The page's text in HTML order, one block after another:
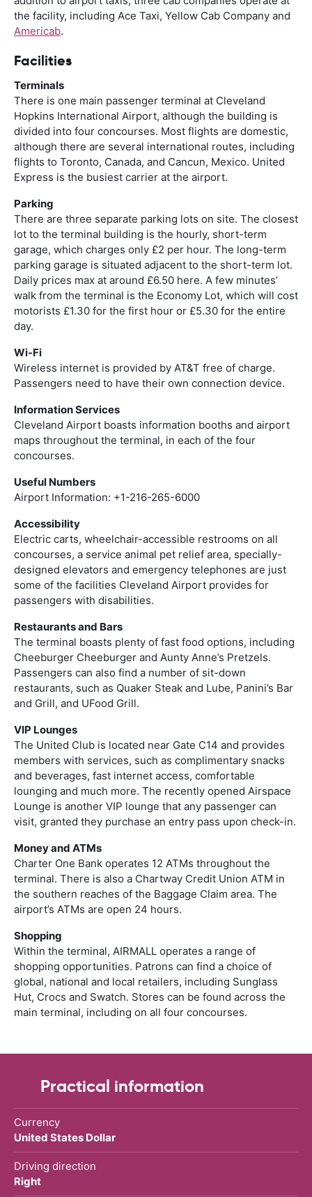
the facility, including Ace Taxi, Yellow Cab Company and
Americab.
Facilities
Terminals
There is one main passenger terminal at Cleveland
Hopkins International Airport, although the building is
divided into four concourses. Most flights are domestic,
although there are several international routes, including
flights to Toronto, Canada, and Cancun, Mexico. United
Express is the busiest carrier at the airport.
Parking
There are three separate parking lots on site. The closest
lot to the terminal building is the hourly, short-term
garage, which charges only £2 per hour. The long-term
parking garage is situated adjacent to the short-term lot.
Daily prices max at around £6.50 here. A few minutes’
walk from the terminal is the Economy Lot, which will cost
motorists £1.30 for the first hour or £5.30 for the entire
day.
Wi-Fi
Wireless internet is provided by AT&T free of charge.
Passengers need to have their own connection device.
Information Services
Cleveland Airport boasts information booths and airport
maps throughout the terminal, in each of the four
concourses.
Useful Numbers
Airport Information: +1-216-265-6000
Accessibility
Electric carts, wheelchair-accessible restrooms on all
concourses, a service animal pet relief area, specially-
designed elevators and emergency telephones are just
some of the facilities Cleveland Airport provides for
passengers with disabilities.
Restaurants and Bars
The terminal boasts plenty of fast food options, including
Cheeburger Cheeburger and Aunty Anne’s Pretzels.
Passengers can also find a number of sit-down
restaurants, such as Quaker Steak and Lube, Panini’s Bar
and Grill, and UFood Grill.
VIP Lounges
The United Club is located near Gate C14 and provides
members with services, such as complimentary snacks
and beverages, fast internet access, comfortable
lounging and much more. The recently opened Airspace
Lounge is another VIP lounge that any passenger can
visit, granted they purchase an entry pass upon check-in.
Money and ATMs
Charter One Bank operates 12 ATMs throughout the
terminal. There is also a Chartway Credit Union ATM in
the southern reaches of the Baggage Claim area. The
airport’s ATMs are open 24 hours.
Shopping
Within the terminal, AIRMALL operates a range of
shopping opportunities. Patrons can find a choice of
global, national and local retailers, including Sunglass
Hut, Crocs and Swatch. Stores can be found across the
main terminal, including on all four concourses.
Practical information
Currency
United States Dollar
Driving direction
Right